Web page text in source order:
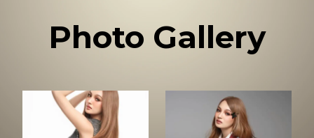
Photo Gallery